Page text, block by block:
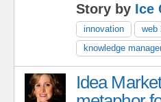
Story by Ice
innovation web
knowledge
Idea